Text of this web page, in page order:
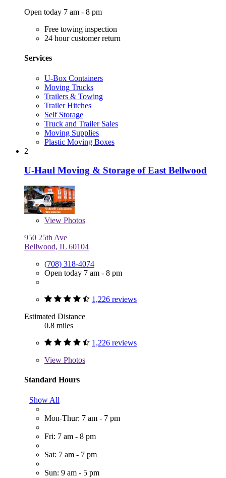
Open today 7 am - 8 pm
Free towing inspection
24 hour customer return
Services
U-Box Containers
Moving Trucks
Trailers & Towing
Trailer Hitches
Self Storage
Truck and Trailer Sales
Moving Supplies
Plastic Moving Boxes
2
U-Haul Moving & Storage of East Bellwood
View Photos
950 25th Ave
Bellwood, IL 60104
(708) 318-4074
Open today 7 am - 8 pm
1,226 reviews
Estimated Distance
0.8 miles
1,226 reviews
View Photos
Standard Hours
Show All
Mon-Thur: 7 am - 7 pm
Fri: 7 am - 8 pm
Sat: 7 am - 7 pm
Sun: 9 am - 5 pm